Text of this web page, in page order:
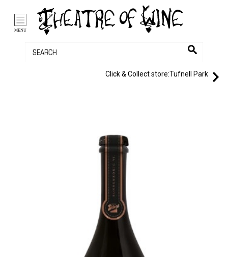
MENU
Click & Collect store:Tufnell Park